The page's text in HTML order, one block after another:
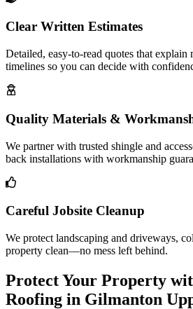
Clear Written Estimates
Detailed, easy-to-read quotes that explain
timelines so you can decide with
Quality Materials &
We partner with trusted shingle and
back installations with workmanship
Careful Jobsite Cleanup
We protect landscaping and driveways,
property clean—no mess left behind.
Protect Your Property
Roofing in Gilmanton